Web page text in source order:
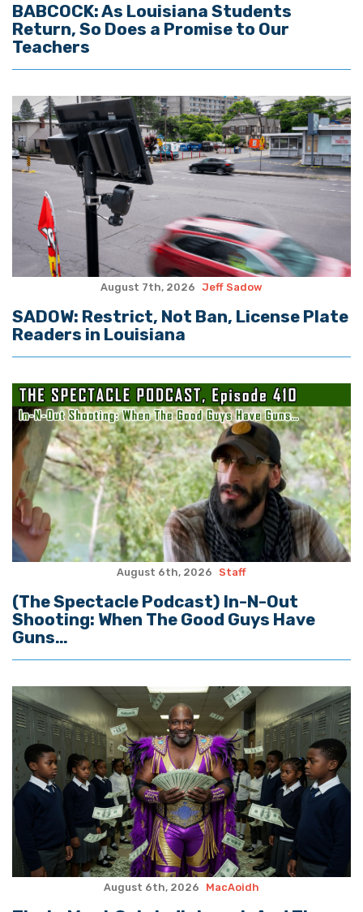
BABCOCK: As Louisiana Students
Return, So Does a Promise to Our
Teachers
August 7th, 2026 Jeff Sadow
SADOW: Restrict, Not Ban, License Plate
Readers in Louisiana
August 6th, 2026 Staff
(The Spectacle Podcast) In-N-Out
Shooting: When The Good Guys Have
Guns…
August 6th, 2026 MacAoidh